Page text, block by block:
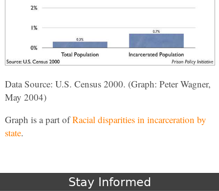
Data Source: U.S. Census 2000. (Graph: Peter Wagner,
May 2004)
Graph is a part ofRacial disparities in incarceration by
state.
Stay Informed